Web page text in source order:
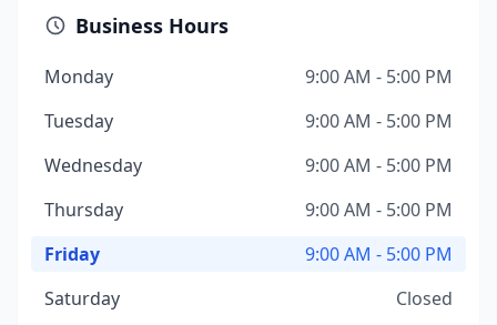
Business Hours
Monday
9:00 AM - 5:00 PM
Tuesday
9:00 AM - 5:00 PM
Wednesday
9:00 AM - 5:00 PM
Thursday
9:00 AM - 5:00 PM
Friday
9:00 AM - 5:00 PM
Saturday
Closed